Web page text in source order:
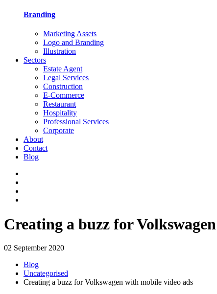
Branding
Marketing Assets
Logo and Branding
Illustration
Sectors
Estate Agent
Legal Services
Construction
E-Commerce
Restaurant
Hospitality
Professional Services
Corporate
About
Contact
Blog
Creating a buzz for
02 September 2020
Blog
Uncategorised
Creating a buzz for Volkswagen with mobile video ads